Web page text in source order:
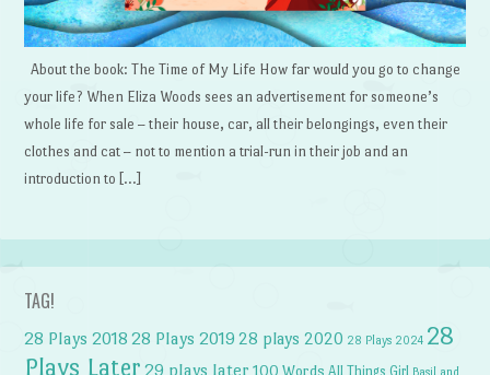
About the book: The Time of My Life How far would you go to change
your life? When Eliza Woods sees an advertisement for someone’s
whole life for sale – their house, car, all their belongings, even their
clothes and cat – not to mention a trial-run in their job and an
introduction to […]
TAG!
28 Plays 2018 28 Plays 2019 28 plays 2020 28 Plays 2024 28
Plays Later 29 plays later 100 Words All Things Girl Basil and